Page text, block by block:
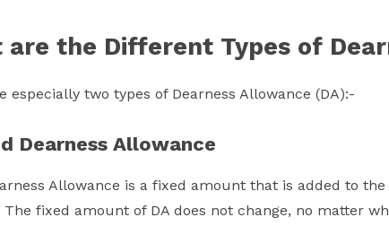
are the Different Types of
especially two types of Dearness Allowance (DA):-
Dearness Allowance
Allowance is a fixed amount that is added to
The fixed amount of DA does not change, no matter